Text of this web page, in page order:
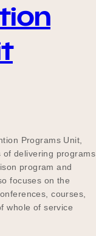
Programs Unit,
of delivering programs
program and
focuses on the
courses,
whole of service